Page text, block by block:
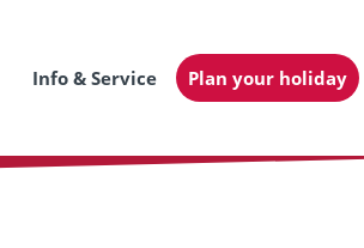
Info & Service Plan your holiday